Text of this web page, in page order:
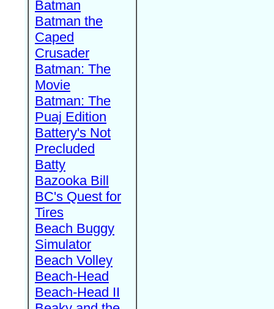
Batman
Batman the
Caped
Crusader
Batman: The
Movie
Batman: The
Puaj Edition
Battery's Not
Precluded
Batty
Bazooka Bill
BC's Quest for
Tires
Beach Buggy
Simulator
Beach Volley
Beach-Head
Beach-Head II